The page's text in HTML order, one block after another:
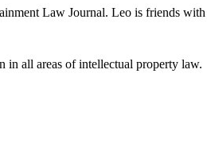
Law Journal. Leo is friends
in all areas of intellectual property law.